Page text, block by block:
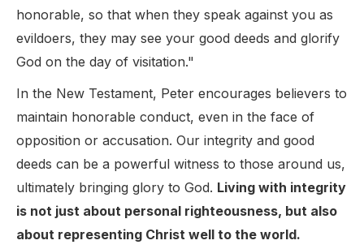
honorable, so that when they speak against you as
evildoers, they may see your good deeds and glorify
God on the day of visitation."
In the New Testament, Peter encourages believers to
maintain honorable conduct, even in the face of
opposition or accusation. Our integrity and good
deeds can be a powerful witness to those around us,
ultimately bringing glory to God. Living with integrity
is not just about personal righteousness, but also
about representing Christ well to the world.